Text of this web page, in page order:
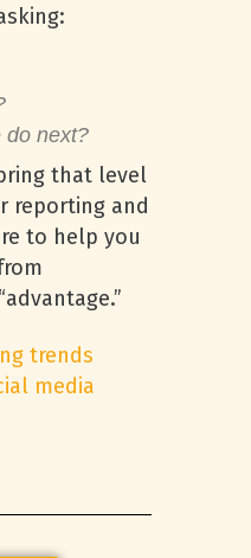
do next?
that level
reporting and
to help you
trends
media